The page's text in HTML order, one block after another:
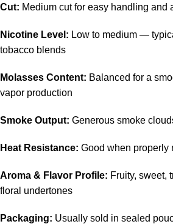
Cut: Medium cut for easy handling and
Nicotine Level: Low to medium —
tobacco blends
Molasses Content: Balanced for a
vapor production
Smoke Output: Generous smoke
Heat Resistance: Good when properly
Aroma & Flavor Profile: Fruity, sweet,
floral undertones
Packaging: Usually sold in sealed